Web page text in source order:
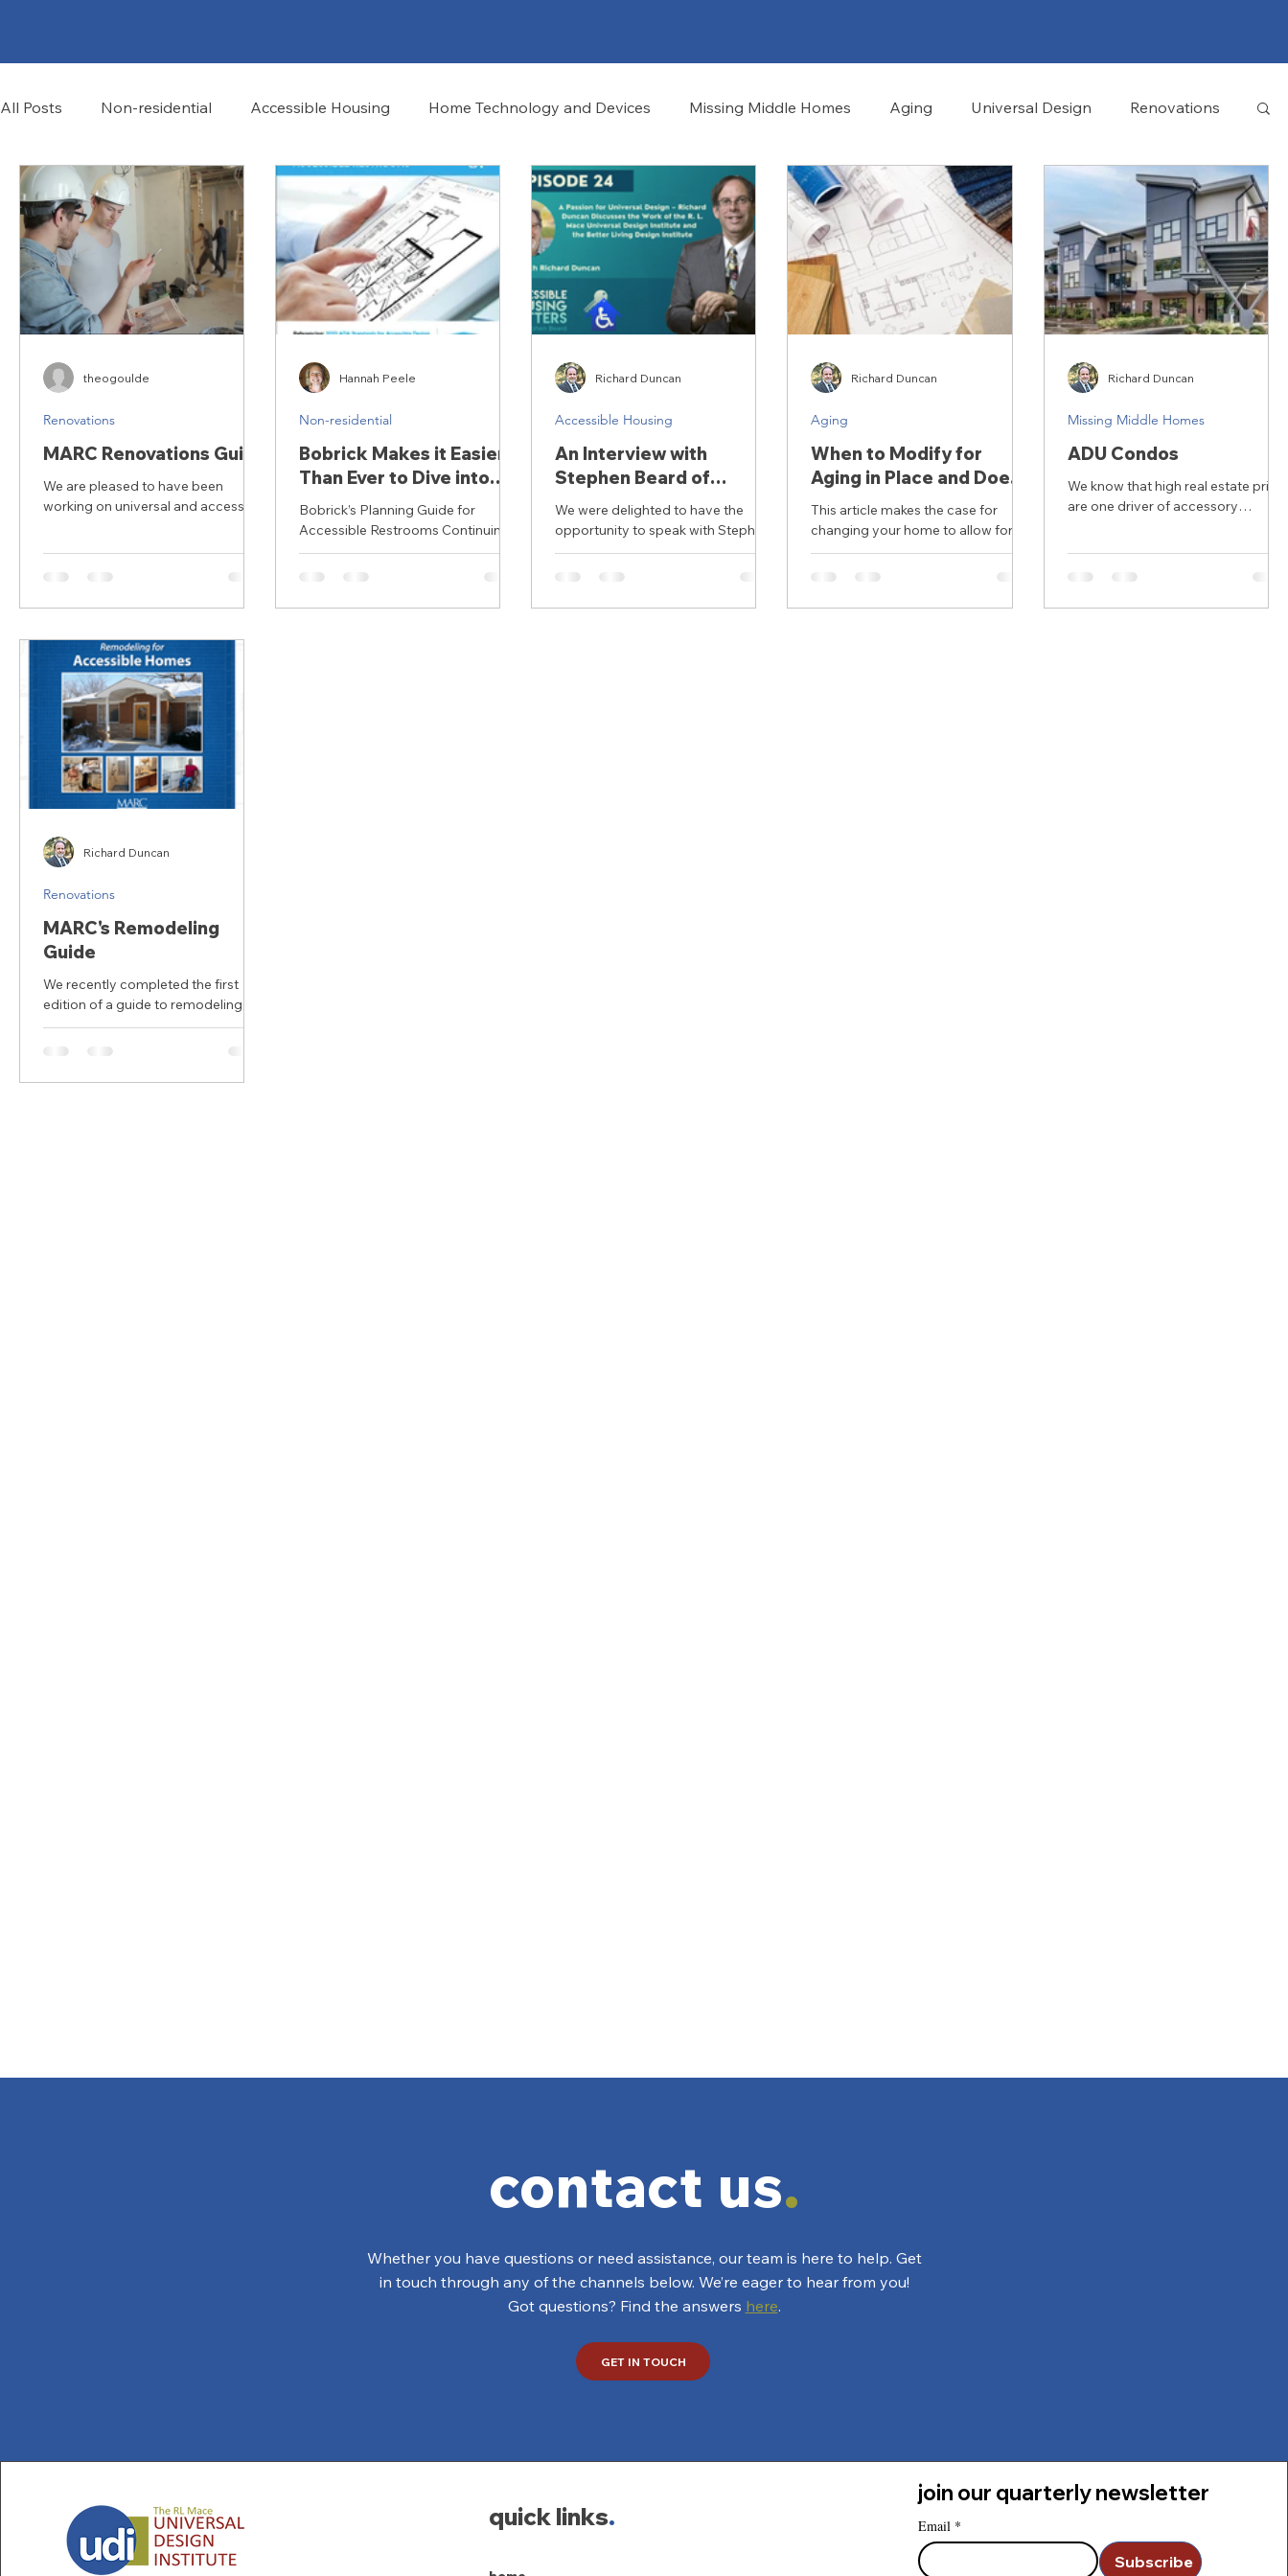
All Posts Non-residential Accessible Housing Home Technology and Devices Missing Middle Homes Aging Universal Design Renovations
Community Characteristics
MARC Renovations Guide
We are pleased to have been
working on universal and accessible
introduction to universal design
renovations and to the
Homes" Guidebook.
Renovations
theogoulde
Bobrick Makes it Easier
Than Ever to Dive into
the 4th Edition of the
Planning Guide for
Accessible Restrooms
Bobrick’s Planning Guide for
Accessible Restrooms Continuing
Education Course has been
updated with 2010 ADA Standards
Non-residential
Hannah Peele
An Interview with
Stephen Beard of
Accessible Housing
Matters
We were delighted to have the
opportunity to speak with Stephen
Beard who focuses on the
intersection of housing and
Accessible Housing
Richard Duncan
When to Modify for
Aging in Place and Does
it Make Sense for You?
This article makes the case for
changing your home to allow for
safer and more successful aging in
place. It correctly notes the high...
Aging
Richard Duncan
ADU Condos
We know that high real estate
are one driver of accessory
Missing Middle Homes
Richard Duncan
MARC's Remodeling
Guide
We recently completed the first
edition of a guide to remodeling
homes for accessible and universal
design. We worked on this for the
Renovations
Richard Duncan
contact us.
Whether you have questions or need assistance, our team is here to help. Get
in touch through any of the channels below. We’re eager to hear from you!
Got questions? Find the answers here.
GET IN TOUCH
quick links.
join our quarterly newsletter
Email *
Subscribe